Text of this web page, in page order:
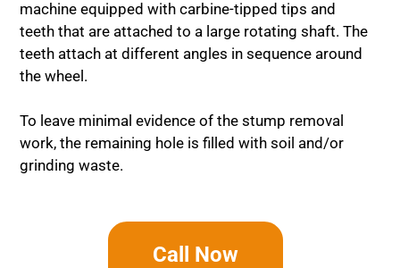
machine equipped with carbine-tipped tips and
teeth that are attached to a large rotating shaft. The
teeth attach at different angles in sequence around
the wheel.
To leave minimal evidence of the stump removal
work, the remaining hole is filled with soil and/or
grinding waste.
Call Now